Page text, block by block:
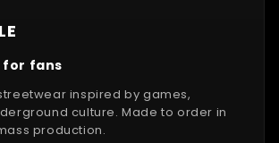
for fans
inspired by games,
culture. Made to order in
production.